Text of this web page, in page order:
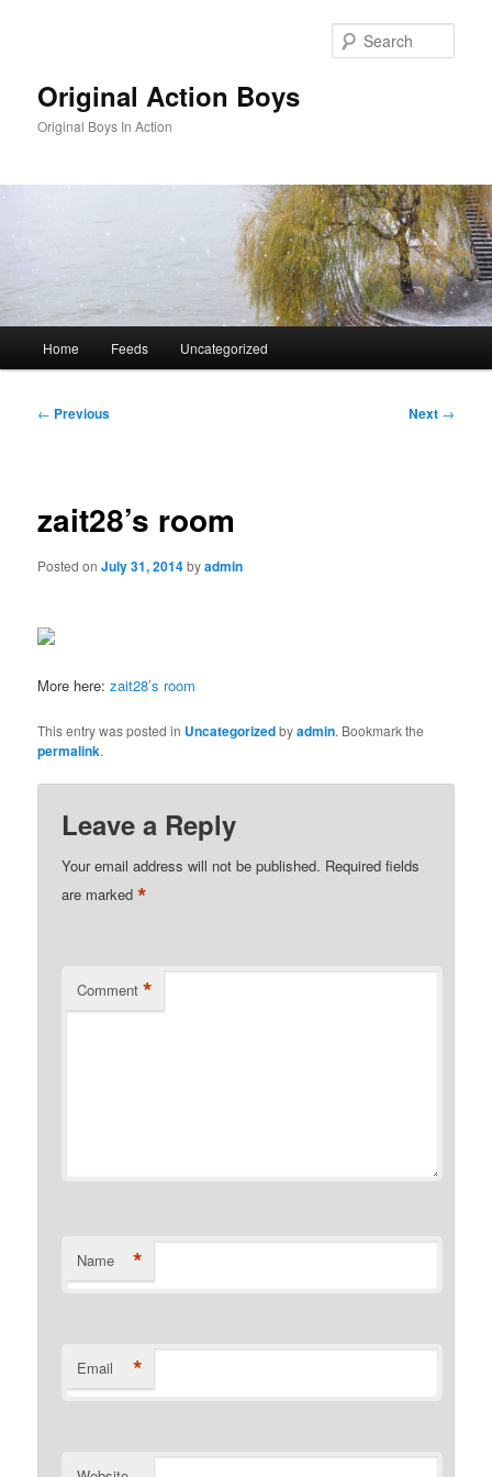
Original Action Boys
Original Boys In Action
Home Feeds Uncategorized
Post
← Previous Next →
zait28’s room
Posted onJuly 31, 2014byadmin
More here:zait28’s room
This entry was posted in Uncategorizedbyadmin. Bookmark the
permalink.
Leave a Reply
Your email address will not be published. Required fields
are marked*
Comment *
Name *
Email *